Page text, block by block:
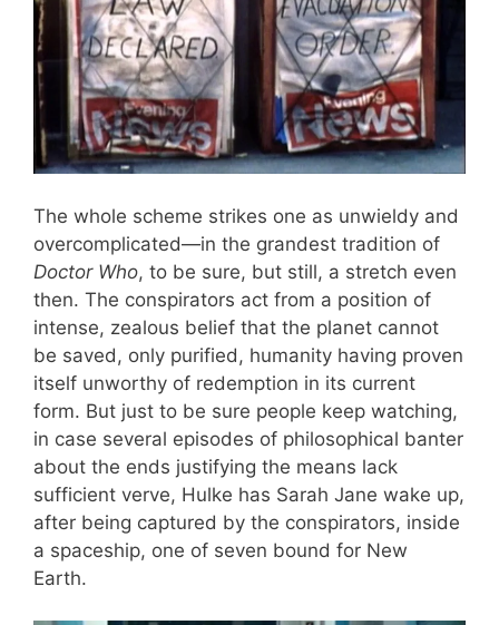
The whole scheme strikes one as unwieldy and
overcomplicated—in the grandest tradition of
Doctor Who, to be sure, but still, a stretch even
then. The conspirators act from a position of
intense, zealous belief that the planet cannot
be saved, only purified, humanity having proven
itself unworthy of redemption in its current
form. But just to be sure people keep watching,
in case several episodes of philosophical banter
about the ends justifying the means lack
sufficient verve, Hulke has Sarah Jane wake up,
after being captured by the conspirators, inside
a spaceship, one of seven bound for New
Earth.